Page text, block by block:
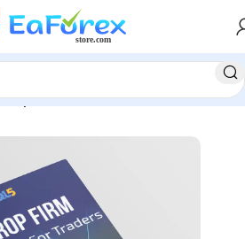
Prop Firm EA